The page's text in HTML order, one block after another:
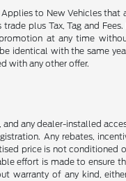
to New Vehicles that
plus Tax, Tag and
at any time
identical with the same
with any other offer.
any dealer-installed
Any rebates,
price is not conditioned
effort is made to ensure
warranty of any kind,